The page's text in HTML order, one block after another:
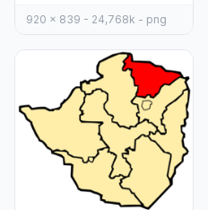
920 x 839 - 24,768k - png